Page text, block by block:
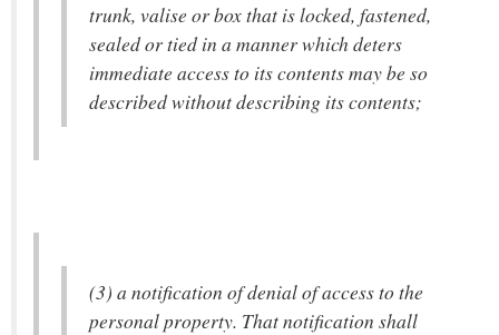
trunk, valise or box that is locked, fastened,
sealed or tied in a manner which deters
immediate access to its contents may be so
described without describing its contents;
(3) a notification of denial of access to the
personal property. That notification shall